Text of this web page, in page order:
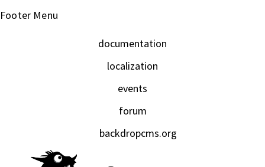
Footer Menu
documentation
localization
events
forum
backdropcms.org